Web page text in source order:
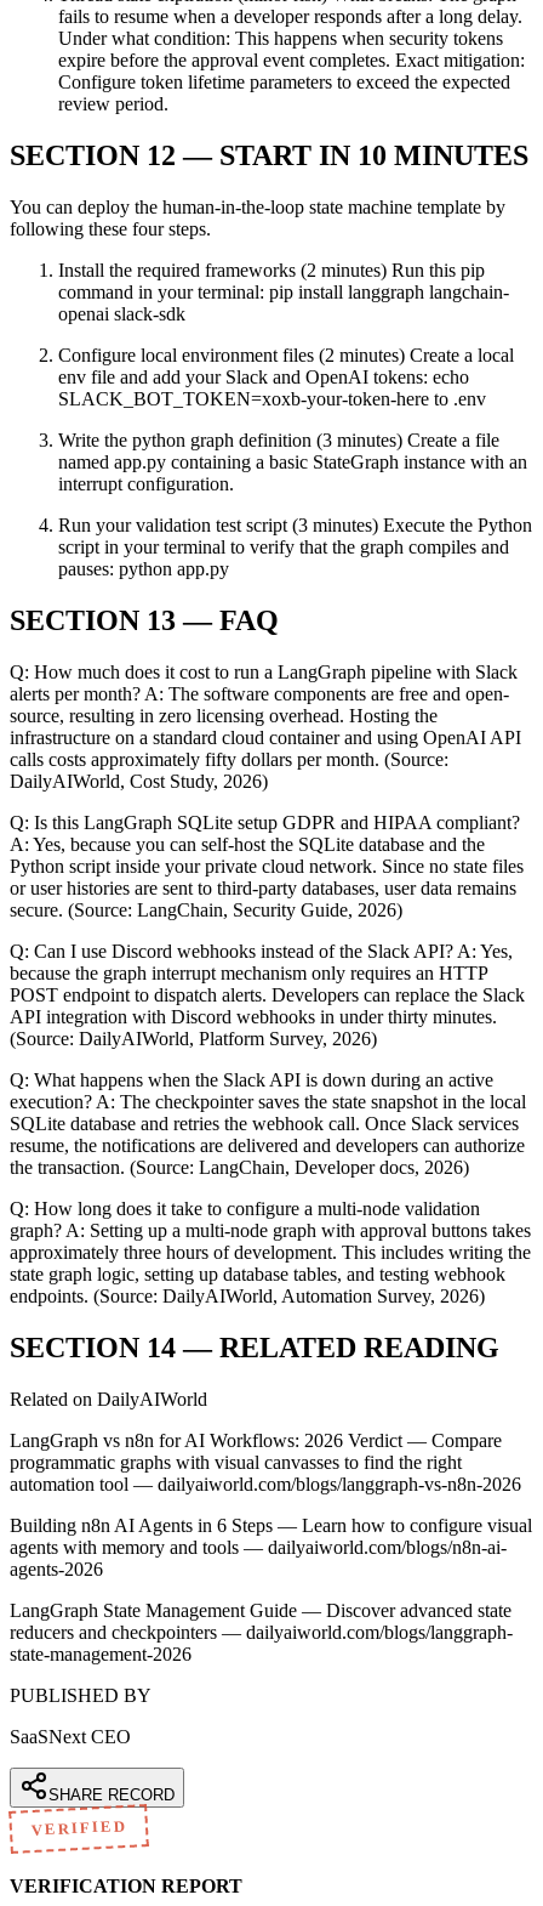
fails to resume when a developer responds after a long delay.
Under what condition: This happens when security tokens
expire before the approval event completes. Exact mitigation:
Configure token lifetime parameters to exceed the expected
review period.
SECTION 12 — START IN 10 MINUTES
You can deploy the human-in-the-loop state machine template by
following these four steps.
Install the required frameworks (2 minutes) Run this pip
command in your terminal: pip install langgraph langchain-
openai slack-sdk
Configure local environment files (2 minutes) Create a local
env file and add your Slack and OpenAI tokens: echo
SLACK_BOT_TOKEN=xoxb-your-token-here to .env
Write the python graph definition (3 minutes) Create a file
named app.py containing a basic StateGraph instance with an
interrupt configuration.
Run your validation test script (3 minutes) Execute the Python
script in your terminal to verify that the graph compiles and
pauses: python app.py
SECTION 13 — FAQ
Q: How much does it cost to run a LangGraph pipeline with Slack
alerts per month? A: The software components are free and open-
source, resulting in zero licensing overhead. Hosting the
infrastructure on a standard cloud container and using OpenAI API
calls costs approximately fifty dollars per month. (Source:
DailyAIWorld, Cost Study, 2026)
Q: Is this LangGraph SQLite setup GDPR and HIPAA compliant?
A: Yes, because you can self-host the SQLite database and the
Python script inside your private cloud network. Since no state files
or user histories are sent to third-party databases, user data remains
secure. (Source: LangChain, Security Guide, 2026)
Q: Can I use Discord webhooks instead of the Slack API? A: Yes,
because the graph interrupt mechanism only requires an HTTP
POST endpoint to dispatch alerts. Developers can replace the Slack
API integration with Discord webhooks in under thirty minutes.
(Source: DailyAIWorld, Platform Survey, 2026)
Q: What happens when the Slack API is down during an active
execution? A: The checkpointer saves the state snapshot in the local
SQLite database and retries the webhook call. Once Slack services
resume, the notifications are delivered and developers can authorize
the transaction. (Source: LangChain, Developer docs, 2026)
Q: How long does it take to configure a multi-node validation
graph? A: Setting up a multi-node graph with approval buttons takes
approximately three hours of development. This includes writing the
state graph logic, setting up database tables, and testing webhook
endpoints. (Source: DailyAIWorld, Automation Survey, 2026)
SECTION 14 — RELATED READING
Related on DailyAIWorld
LangGraph vs n8n for AI Workflows: 2026 Verdict — Compare
programmatic graphs with visual canvasses to find the right
automation tool — dailyaiworld.com/blogs/langgraph-vs-n8n-2026
Building n8n AI Agents in 6 Steps — Learn how to configure visual
agents with memory and tools — dailyaiworld.com/blogs/n8n-ai-
agents-2026
LangGraph State Management Guide — Discover advanced state
reducers and checkpointers — dailyaiworld.com/blogs/langgraph-
state-management-2026
PUBLISHED BY
SaaSNext CEO
SHARE RECORD
VERIFIED
VERIFICATION REPORT